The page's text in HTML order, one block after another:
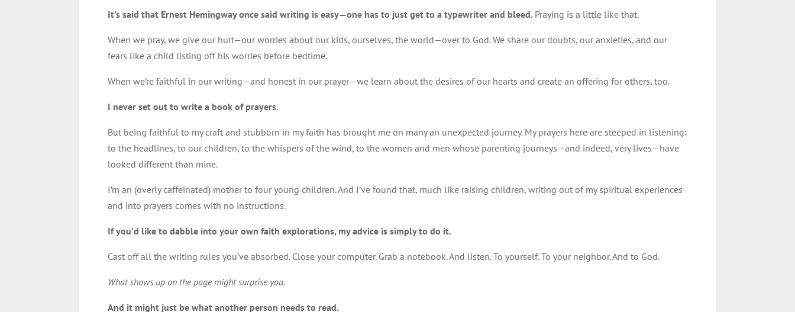
It’s said that Ernest Hemingway once said writing is easy—one has to just get to a typewriter and bleed. Praying is a little like that.
When we pray, we give our hurt—our worries about our kids, ourselves, the world—over to God. We share our doubts, our anxieties, and our
fears like a child listing off his worries before bedtime.
When we’re faithful in our writing—and honest in our prayer—we learn about the desires of our hearts and create an offering for others, too.
I never set out to write a book of prayers.
But being faithful to my craft and stubborn in my faith has brought me on many an unexpected journey. My prayers here are steeped in listening:
to the headlines, to our children, to the whispers of the wind, to the women and men whose parenting journeys—and indeed, very lives—have
looked different than mine.
I’m an (overly caffeinated) mother to four young children. And I’ve found that, much like raising children, writing out of my spiritual experiences
and into prayers comes with no instructions.
If you’d like to dabble into your own faith explorations, my advice is simply to do it.
Cast off all the writing rules you’ve absorbed. Close your computer. Grab a notebook. And listen. To yourself. To your neighbor. And to God.
What shows up on the page might surprise you.
And it might just be what another person needs to read.